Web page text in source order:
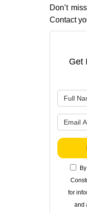
Don’t
Contact
Get
for
and